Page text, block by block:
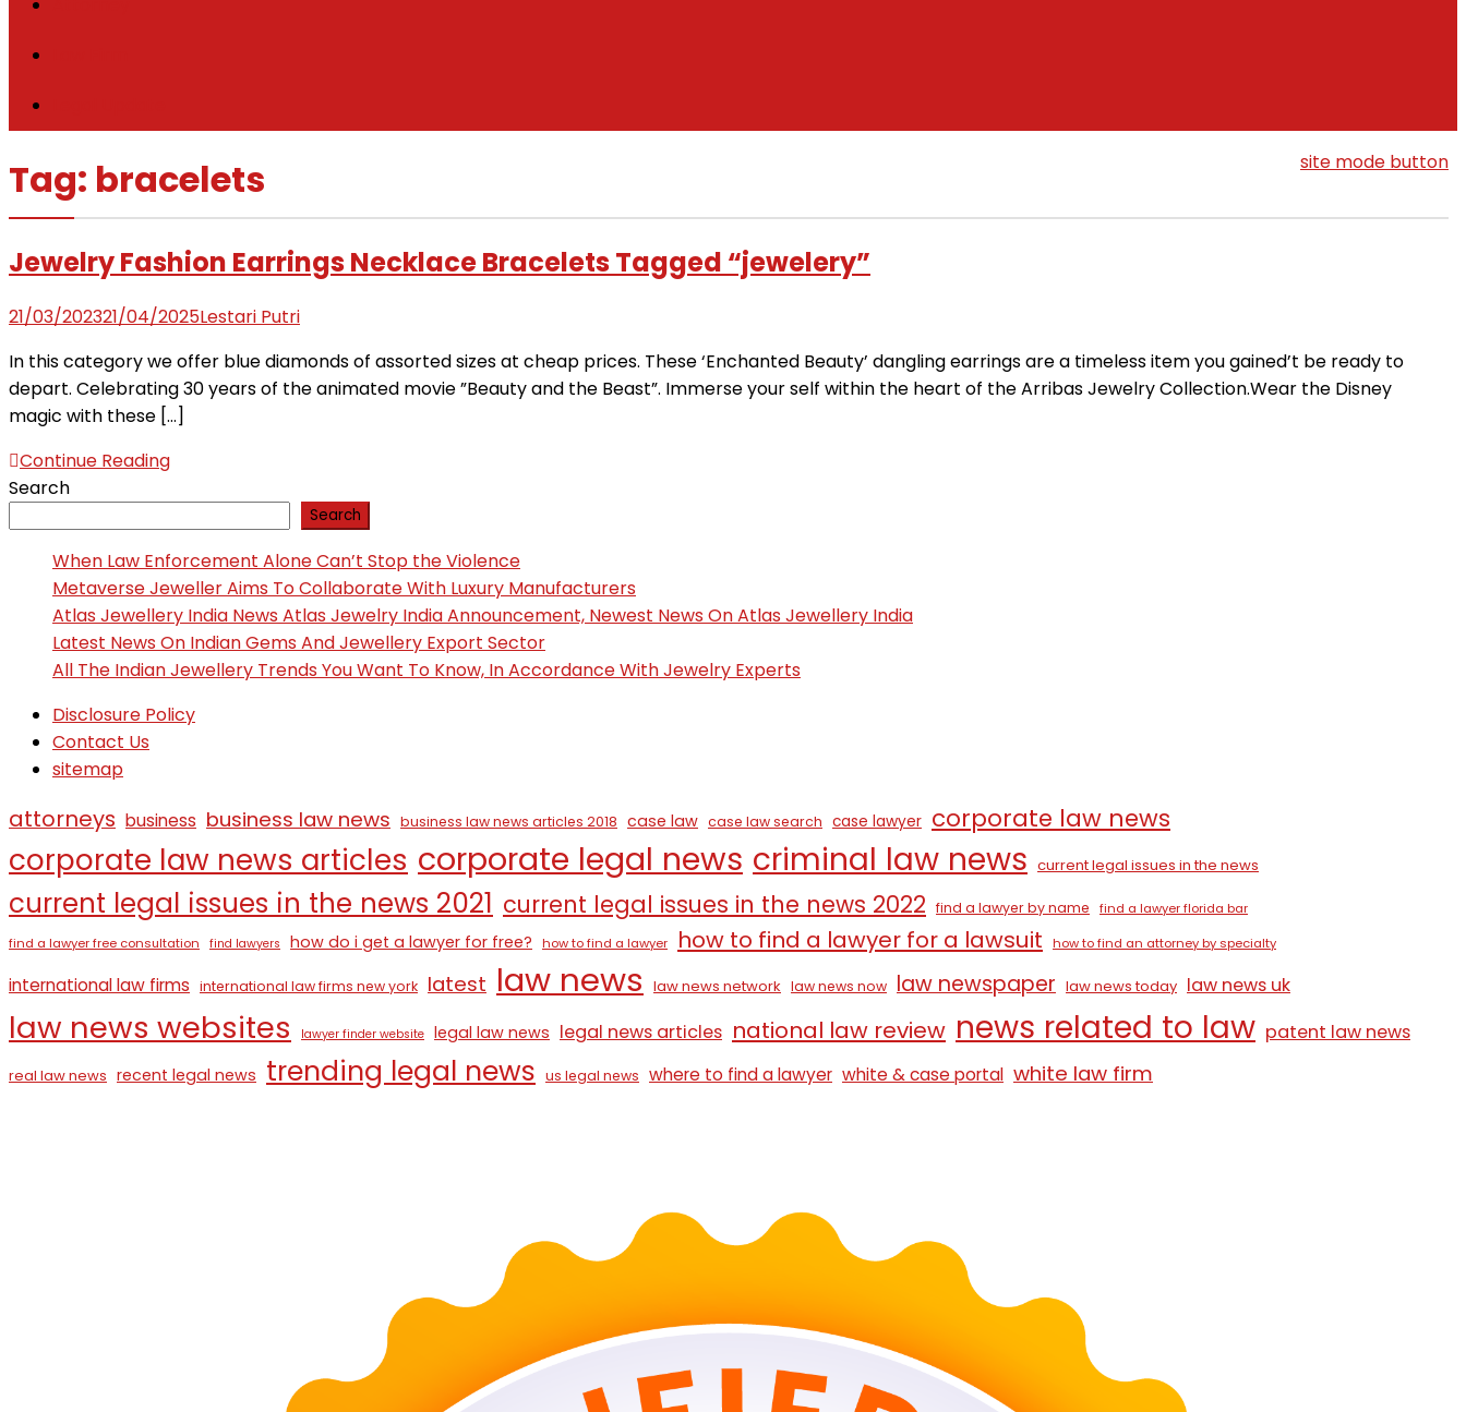
site mode button
Tag: bracelets
Jewelry Fashion Earrings Necklace Bracelets Tagged “jewelery”
21/03/202321/04/2025Lestari Putri
In this category we offer blue diamonds of assorted sizes at cheap prices. These ‘Enchanted Beauty’ dangling earrings are a timeless item you gained’t be ready to
depart. Celebrating 30 years of the animated movie ”Beauty and the Beast”. Immerse your self within the heart of the Arribas Jewelry Collection.Wear the Disney
magic with these […]
Continue Reading
Search
Search
When Law Enforcement Alone Can’t Stop the Violence
Metaverse Jeweller Aims To Collaborate With Luxury Manufacturers
Atlas Jewellery India News Atlas Jewelry India Announcement, Newest News On Atlas Jewellery India
Latest News On Indian Gems And Jewellery Export Sector
All The Indian Jewellery Trends You Want To Know, In Accordance With Jewelry Experts
Disclosure Policy
Contact Us
sitemap
attorneys business business law news business law news articles 2018 case law case law search case lawyer corporate law news
corporate law news articles corporate legal news criminal law news current legal issues in the news
current legal issues in the news 2021 current legal issues in the news 2022 find a lawyer by name
find a lawyer florida bar
find a lawyer free consultation
find lawyers how do i get a lawyer for free? how to find a lawyer how to find a lawyer for a lawsuit how to find an attorney by specialty
international law firms international law firms new york latest law news law news network law news now law newspaper law news today law news uk
law news websites lawyer finder website legal law news legal news articles national law review news related to law patent law news
real law news recent legal news trending legal news us legal news where to find a lawyer white & case portal white law firm